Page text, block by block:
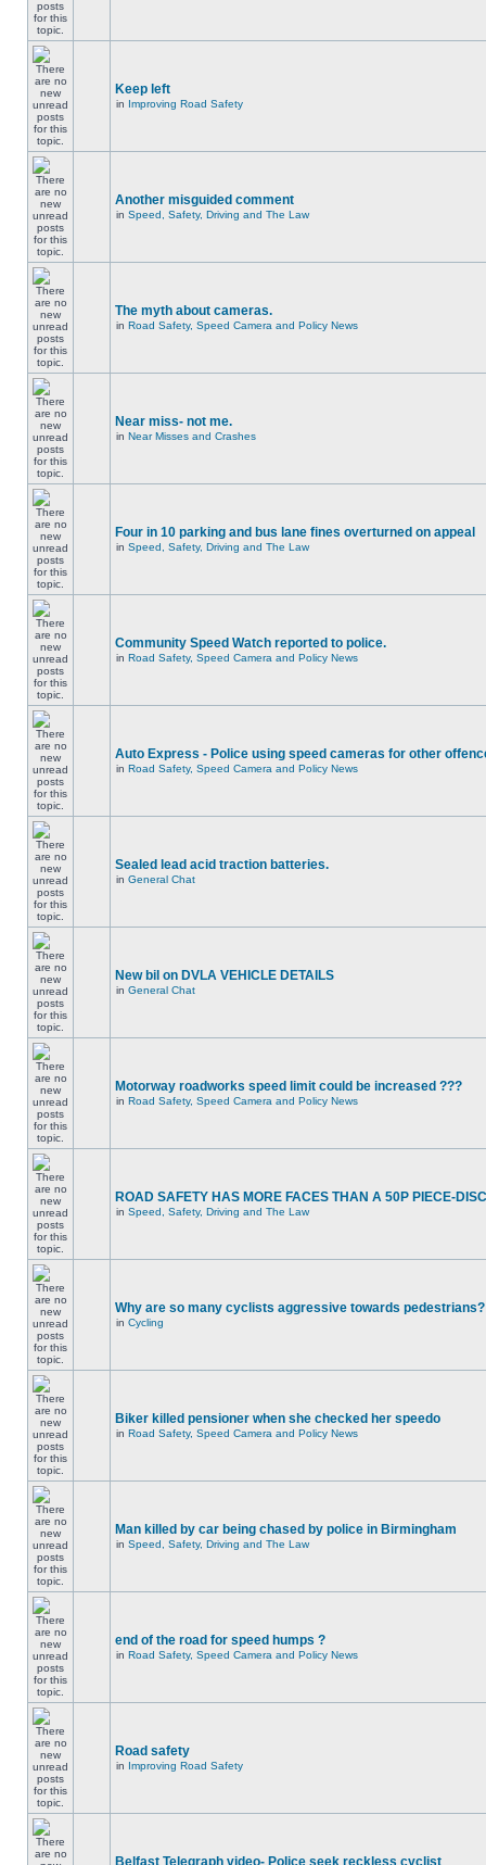
Keep left
in Improving Road Safety
Another misguided comment
in Speed, Safety, Driving and The Law
The myth about cameras.
in Road Safety, Speed Camera and Policy News
Near miss- not me.
in Near Misses and Crashes
Four in 10 parking and bus lane fines overturned on appeal
in Speed, Safety, Driving and The Law
Community Speed Watch reported to police.
in Road Safety, Speed Camera and Policy News
Auto Express - Police using speed cameras for other
in Road Safety, Speed Camera and Policy News
Sealed lead acid traction batteries.
in General Chat
New bil on DVLA VEHICLE DETAILS
in General Chat
Motorway roadworks speed limit could be increased ???
in Road Safety, Speed Camera and Policy News
ROAD SAFETY HAS MORE FACES THAN A 50P PIECE-
in Speed, Safety, Driving and The Law
Why are so many cyclists aggressive towards pedestrians?
in Cycling
Biker killed pensioner when she checked her speedo
in Road Safety, Speed Camera and Policy News
Man killed by car being chased by police in Birmingham
in Speed, Safety, Driving and The Law
end of the road for speed humps ?
in Road Safety, Speed Camera and Policy News
Road safety
in Improving Road Safety
Belfast Telegraph video- Police seek reckless cyclist